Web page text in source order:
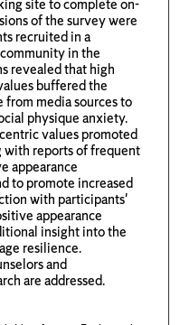
site to complete on-
of the survey were
recruited in a
in the
revealed that high
buffered the
from media sources to
physique anxiety.
values promoted
with reports of frequent
appearance
to promote increased
with participants'
appearance
insight into the
resilience.
and
are addressed.